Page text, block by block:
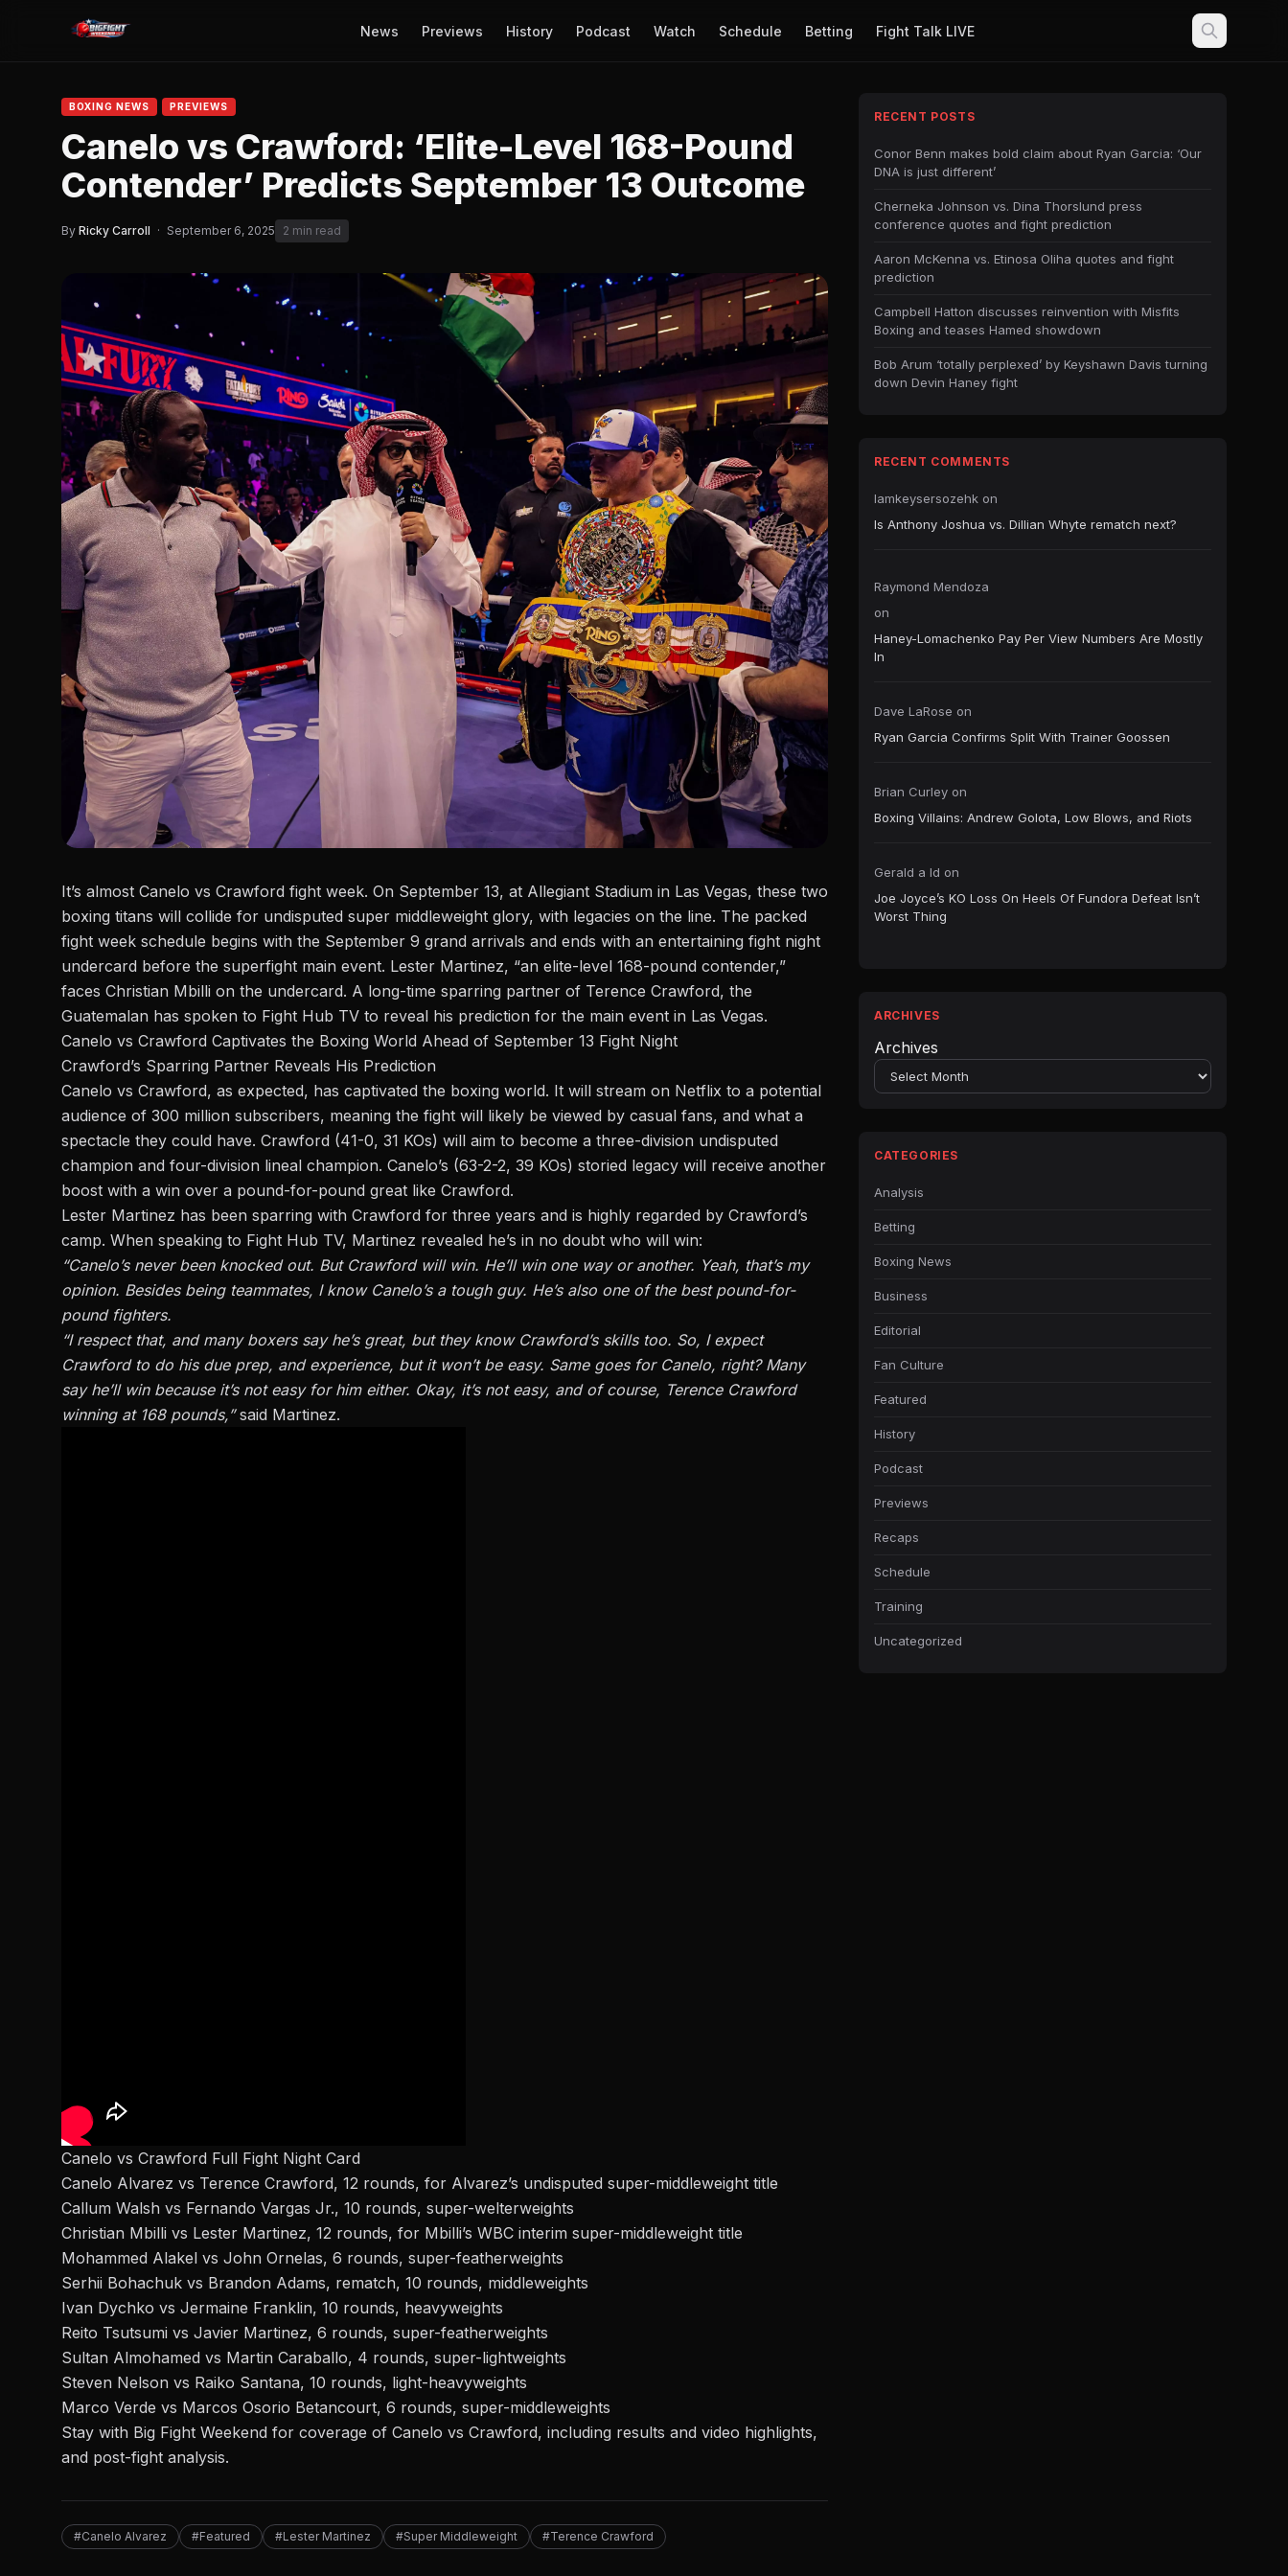
News Previews History Podcast Watch Schedule Betting Fight Talk LIVE
BOXING NEWS PREVIEWS
Canelo vs Crawford: ‘Elite-Level 168-Pound
Contender’ Predicts September 13 Outcome
By Ricky Carroll · September 6, 2025 2 min read
It’s almost Canelo vs Crawford fight week. On September 13, at Allegiant Stadium in Las Vegas, these two
boxing titans will collide for undisputed super middleweight glory, with legacies on the line. The packed
fight week schedule begins with the September 9 grand arrivals and ends with an entertaining fight night
undercard before the superfight main event. Lester Martinez, “an elite-level 168-pound contender,”
faces Christian Mbilli on the undercard. A long-time sparring partner of Terence Crawford, the
Guatemalan has spoken to Fight Hub TV to reveal his prediction for the main event in Las Vegas.
Canelo vs Crawford Captivates the Boxing World Ahead of September 13 Fight Night
Crawford’s Sparring Partner Reveals His Prediction
Canelo vs Crawford, as expected, has captivated the boxing world. It will stream on Netflix to a potential
audience of 300 million subscribers, meaning the fight will likely be viewed by casual fans, and what a
spectacle they could have. Crawford (41-0, 31 KOs) will aim to become a three-division undisputed
champion and four-division lineal champion. Canelo’s (63-2-2, 39 KOs) storied legacy will receive another
boost with a win over a pound-for-pound great like Crawford.
Lester Martinez has been sparring with Crawford for three years and is highly regarded by Crawford’s
camp. When speaking to Fight Hub TV, Martinez revealed he’s in no doubt who will win:
“Canelo’s never been knocked out. But Crawford will win. He’ll win one way or another. Yeah, that’s my
opinion. Besides being teammates, I know Canelo’s a tough guy. He’s also one of the best pound-for-
pound fighters.
“I respect that, and many boxers say he’s great, but they know Crawford’s skills too. So, I expect
Crawford to do his due prep, and experience, but it won’t be easy. Same goes for Canelo, right? Many
say he’ll win because it’s not easy for him either. Okay, it’s not easy, and of course, Terence Crawford
winning at 168 pounds,”said Martinez.
Canelo vs Crawford Full Fight Night Card
Canelo Alvarez vs Terence Crawford, 12 rounds, for Alvarez’s undisputed super-middleweight title
Callum Walsh vs Fernando Vargas Jr., 10 rounds, super-welterweights
Christian Mbilli vs Lester Martinez, 12 rounds, for Mbilli’s WBC interim super-middleweight title
Mohammed Alakel vs John Ornelas, 6 rounds, super-featherweights
Serhii Bohachuk vs Brandon Adams, rematch, 10 rounds, middleweights
Ivan Dychko vs Jermaine Franklin, 10 rounds, heavyweights
Reito Tsutsumi vs Javier Martinez, 6 rounds, super-featherweights
Sultan Almohamed vs Martin Caraballo, 4 rounds, super-lightweights
Steven Nelson vs Raiko Santana, 10 rounds, light-heavyweights
Marco Verde vs Marcos Osorio Betancourt, 6 rounds, super-middleweights
Stay with Big Fight Weekend for coverage of Canelo vs Crawford, including results and video highlights,
and post-fight analysis.
#Canelo Alvarez #Featured #Lester Martinez #Super Middleweight #Terence Crawford
RECENT POSTS
Conor Benn makes bold claim about Ryan Garcia: ‘Our
DNA is just different’
Cherneka Johnson vs. Dina Thorslund press
conference quotes and fight prediction
Aaron McKenna vs. Etinosa Oliha quotes and fight
prediction
Campbell Hatton discusses reinvention with Misfits
Boxing and teases Hamed showdown
Bob Arum ‘totally perplexed’ by Keyshawn Davis turning
down Devin Haney fight
RECENT COMMENTS
Iamkeysersozehk on
Is Anthony Joshua vs. Dillian Whyte rematch next?
Raymond Mendoza
on
Haney-Lomachenko Pay Per View Numbers Are Mostly
In
Dave LaRose on
Ryan Garcia Confirms Split With Trainer Goossen
Brian Curley on
Boxing Villains: Andrew Golota, Low Blows, and Riots
Gerald a ld on
Joe Joyce’s KO Loss On Heels Of Fundora Defeat Isn’t
Worst Thing
ARCHIVES
Archives
CATEGORIES
Analysis
Betting
Boxing News
Business
Editorial
Fan Culture
Featured
History
Podcast
Previews
Recaps
Schedule
Training
Uncategorized